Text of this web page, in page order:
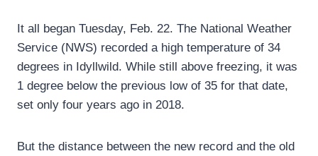
It all began Tuesday, Feb. 22. The National Weather
Service (NWS) recorded a high temperature of 34
degrees in Idyllwild. While still above freezing, it was
1 degree below the previous low of 35 for that date,
set only four years ago in 2018.
But the distance between the new record and the old